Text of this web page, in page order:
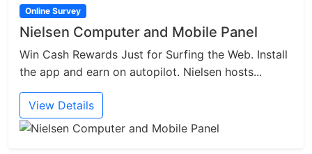
Online Survey
Nielsen Computer and Mobile Panel
Win Cash Rewards Just for Surfing the Web. Install
the app and earn on autopilot. Nielsen hosts...
View Details